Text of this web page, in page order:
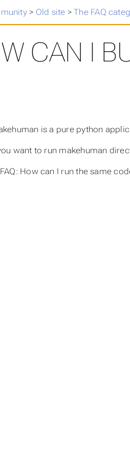
> Old site >The FAQ
CAN I
is a pure python
want to run makehuman
How can I run the same